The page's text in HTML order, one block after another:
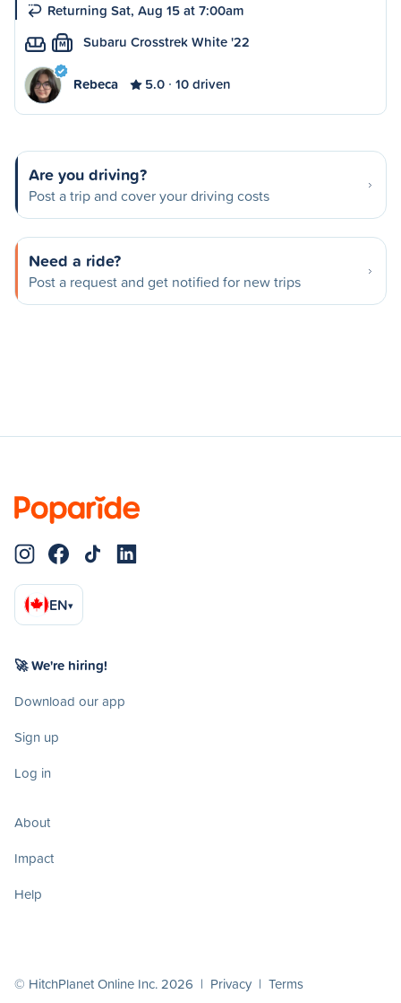
Returning Sat, Aug 15 at 7:00am
M Subaru Crosstrek White '22
Rebeca 5.0 10 driven
Are you driving?
Post a trip and cover your driving costs
Need a ride?
Post a request and get notified for new trips
EN▾
🚀 We're hiring!
Download our app
Sign up
Log in
About
Impact
Help
© HitchPlanet Online Inc. 2026 | Privacy | Terms